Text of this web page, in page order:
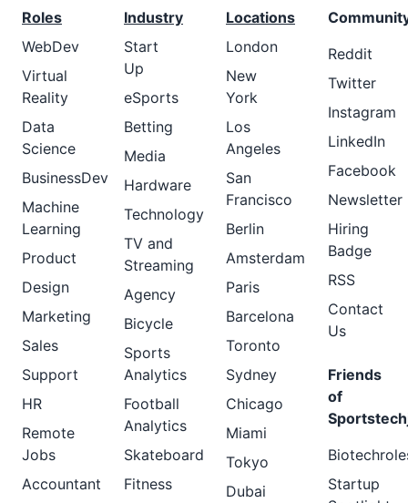
Roles
WebDev
Virtual
Reality
Data
Science
BusinessDev
Machine
Learning
Product
Design
Marketing
Sales
Support
HR
Remote
Jobs
Accountant
Industry
Start
Up
eSports
Betting
Media
Hardware
Technology
TV and
Streaming
Agency
Bicycle
Sports
Analytics
Football
Analytics
Skateboard
Fitness
Locations
London
New
York
Los
Angeles
San
Francisco
Berlin
Amsterdam
Paris
Barcelona
Toronto
Sydney
Chicago
Miami
Tokyo
Dubai
Reddit
Twitter
Instagram
LinkedIn
Facebook
Newsletter
Hiring
Badge
RSS
Contact
Us
Friends
of
Startup